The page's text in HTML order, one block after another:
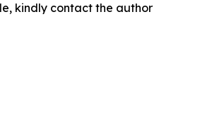
kindly contact the author